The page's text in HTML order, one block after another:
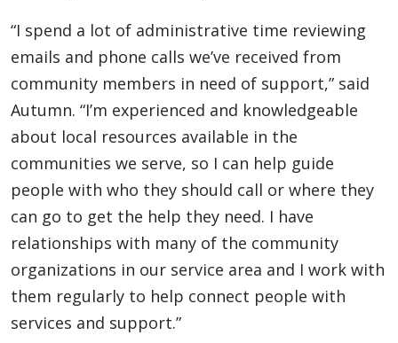
“I spend a lot of administrative time reviewing
emails and phone calls we’ve received from
community members in need of support,” said
Autumn. “I’m experienced and knowledgeable
about local resources available in the
communities we serve, so I can help guide
people with who they should call or where they
can go to get the help they need. I have
relationships with many of the community
organizations in our service area and I work with
them regularly to help connect people with
services and support.”